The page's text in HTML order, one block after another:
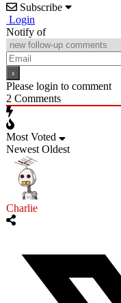
Subscribe
Login
Notify of
Please login to comment
2 Comments
Most Voted
Newest Oldest
Charlie